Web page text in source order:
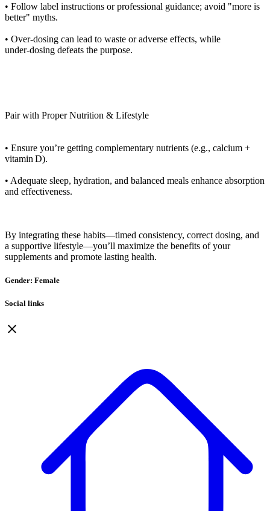
• Follow label instructions or professional guidance; avoid "more is
better" myths.
• Over‑dosing can lead to waste or adverse effects, while
under‑dosing defeats the purpose.
Pair with Proper Nutrition & Lifestyle
• Ensure you’re getting complementary nutrients (e.g., calcium +
vitamin D).
• Adequate sleep, hydration, and balanced meals enhance absorption
and effectiveness.
By integrating these habits—timed consistency, correct dosing, and
a supportive lifestyle—you’ll maximize the benefits of your
supplements and promote lasting health.
Gender: Female
Social links